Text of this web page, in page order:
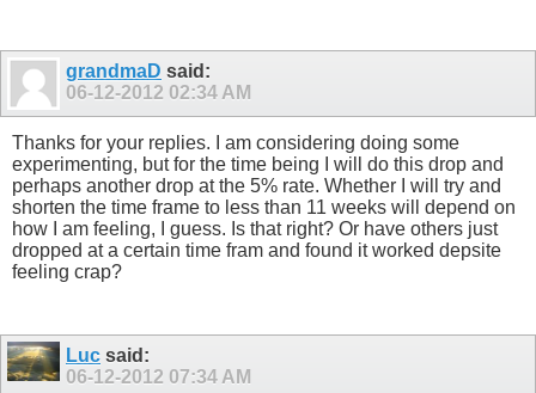
grandmaD said:
06-12-2012 02:34 AM
Thanks for your replies. I am considering doing some
experimenting, but for the time being I will do this drop and
perhaps another drop at the 5% rate. Whether I will try and
shorten the time frame to less than 11 weeks will depend on
how I am feeling, I guess. Is that right? Or have others just
dropped at a certain time fram and found it worked depsite
feeling crap?
Luc said:
06-12-2012 07:34 AM